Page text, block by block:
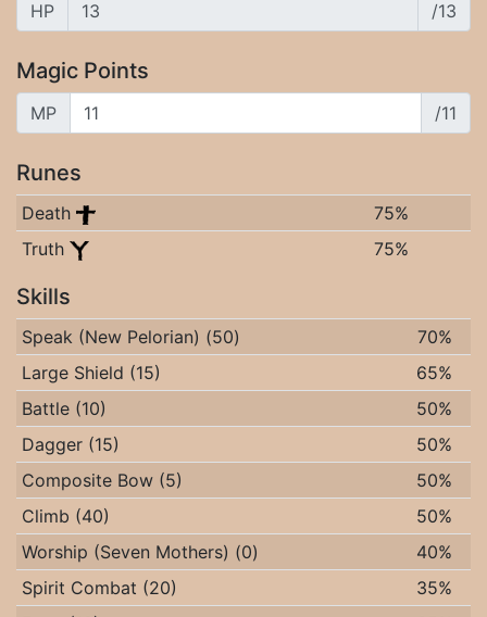
HP /13
Magic Points
MP /11
Runes
Death
75%
Truth
75%
Skills
Speak (New Pelorian) (50)
70%
Large Shield (15)
65%
Battle (10)
50%
Dagger (15)
50%
Composite Bow (5)
50%
Climb (40)
50%
Worship (Seven Mothers) (0)
40%
Spirit Combat (20)
35%